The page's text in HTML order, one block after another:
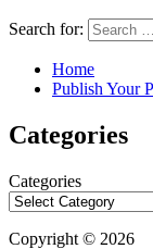
Search for:
Home
Publish Your
Categories
Categories
Copyright © 2026